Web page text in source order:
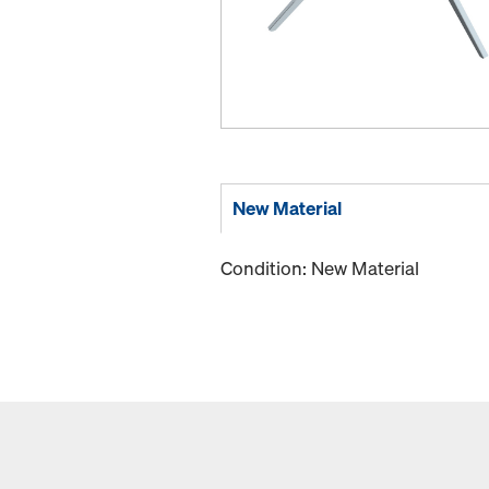
New Material
Condition: New Material